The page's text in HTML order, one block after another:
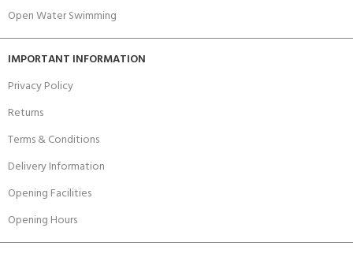
Open Water Swimming
IMPORTANT INFORMATION
Privacy Policy
Returns
Terms & Conditions
Delivery Information
Opening Facilities
Opening Hours